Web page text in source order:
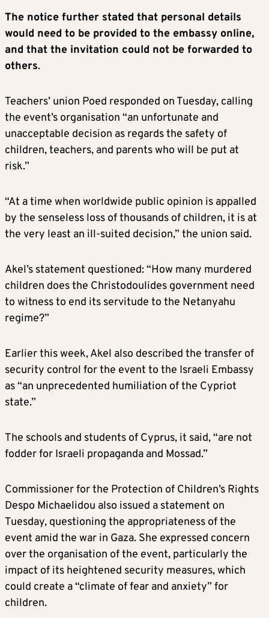
The notice further stated that personal details
would need to be provided to the embassy online,
and that the invitation could not be forwarded to
others.
Teachers’ union Poed responded on Tuesday, calling
the event’s organisation “an unfortunate and
unacceptable decision as regards the safety of
children, teachers, and parents who will be put at
risk.”
“At a time when worldwide public opinion is appalled
by the senseless loss of thousands of children, it is at
the very least an ill-suited decision,” the union said.
Akel’s statement questioned: “How many murdered
children does the Christodoulides government need
to witness to end its servitude to the Netanyahu
regime?”
Earlier this week, Akel also described the transfer of
security control for the event to the Israeli Embassy
as “an unprecedented humiliation of the Cypriot
state.”
The schools and students of Cyprus, it said, “are not
fodder for Israeli propaganda and Mossad.”
Commissioner for the Protection of Children’s Rights
Despo Michaelidou also issued a statement on
Tuesday, questioning the appropriateness of the
event amid the war in Gaza. She expressed concern
over the organisation of the event, particularly the
impact of its heightened security measures, which
could create a “climate of fear and anxiety” for
children.